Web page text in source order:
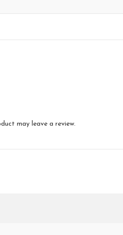
may leave a review.